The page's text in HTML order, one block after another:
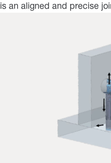
is an aligned and precise